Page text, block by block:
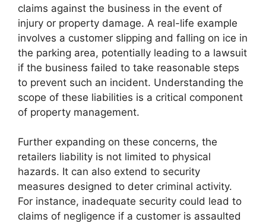
claims against the business in the event of
injury or property damage. A real-life example
involves a customer slipping and falling on ice in
the parking area, potentially leading to a lawsuit
if the business failed to take reasonable steps
to prevent such an incident. Understanding the
scope of these liabilities is a critical component
of property management.
Further expanding on these concerns, the
retailers liability is not limited to physical
hazards. It can also extend to security
measures designed to deter criminal activity.
For instance, inadequate security could lead to
claims of negligence if a customer is assaulted